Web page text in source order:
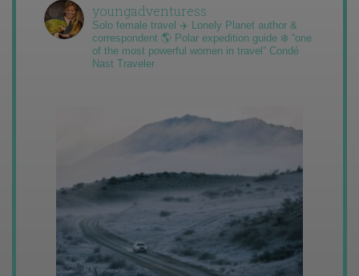
youngadventuress
Solo female travel ✈️ Lonely Planet author &
correspondent 🌎 Polar expedition guide ❄️ “one
of the most powerful women in travel” Condé
Nast Traveler